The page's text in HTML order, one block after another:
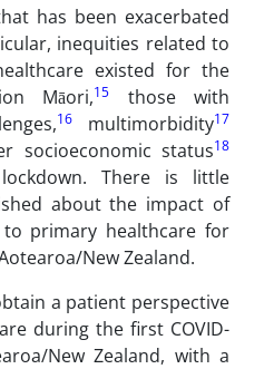
has been exacerbated
inequities related to
existed for the
Māori,15
those with
16 multimorbidity17
socioeconomic status18
There is little
about the impact of
to primary healthcare for
New Zealand.
a patient perspective
during the first COVID-
New Zealand, with a